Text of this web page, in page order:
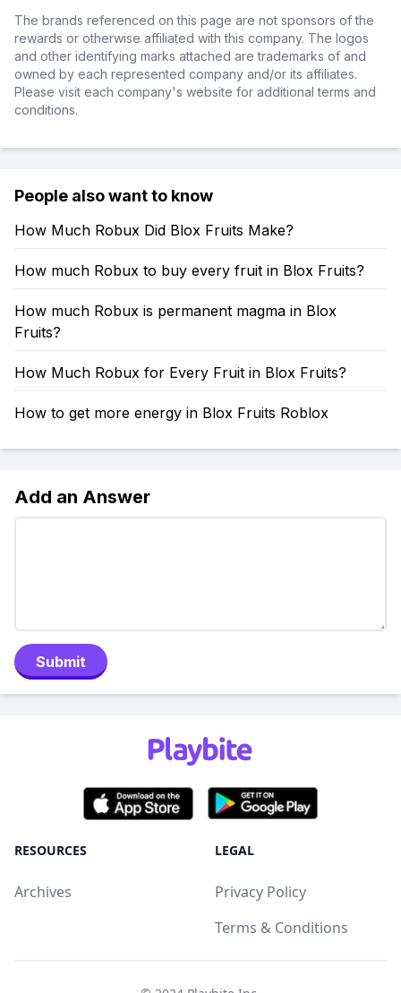
The brands referenced on this page are not sponsors of the
rewards or otherwise affiliated with this company. The logos
and other identifying marks attached are trademarks of and
owned by each represented company and/or its affiliates.
Please visit each company's website for additional terms and
conditions.
People also want to know
How Much Robux Did Blox Fruits Make?
How much Robux to buy every fruit in Blox Fruits?
How much Robux is permanent magma in Blox
Fruits?
How Much Robux for Every Fruit in Blox Fruits?
How to get more energy in Blox Fruits Roblox
Add an Answer
Submit
RESOURCES
Archives
LEGAL
Privacy Policy
Terms & Conditions